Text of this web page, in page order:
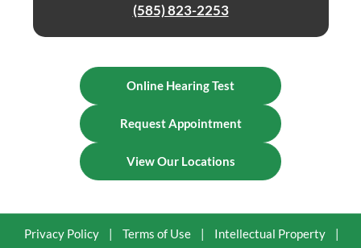
(585) 823-2253
Online Hearing Test
Request Appointment
View Our Locations
Privacy Policy | Terms of Use | Intellectual Property |